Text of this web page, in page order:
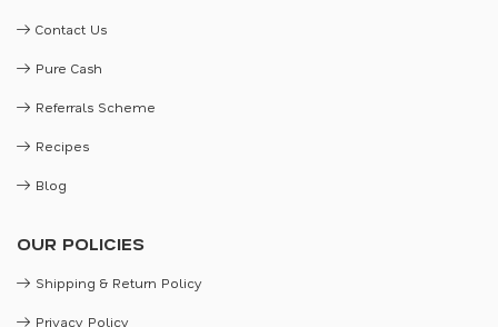
Contact Us
Pure Cash
Referrals Scheme
Recipes
Blog
OUR POLICIES
Shipping & Return Policy
Privacy Policy